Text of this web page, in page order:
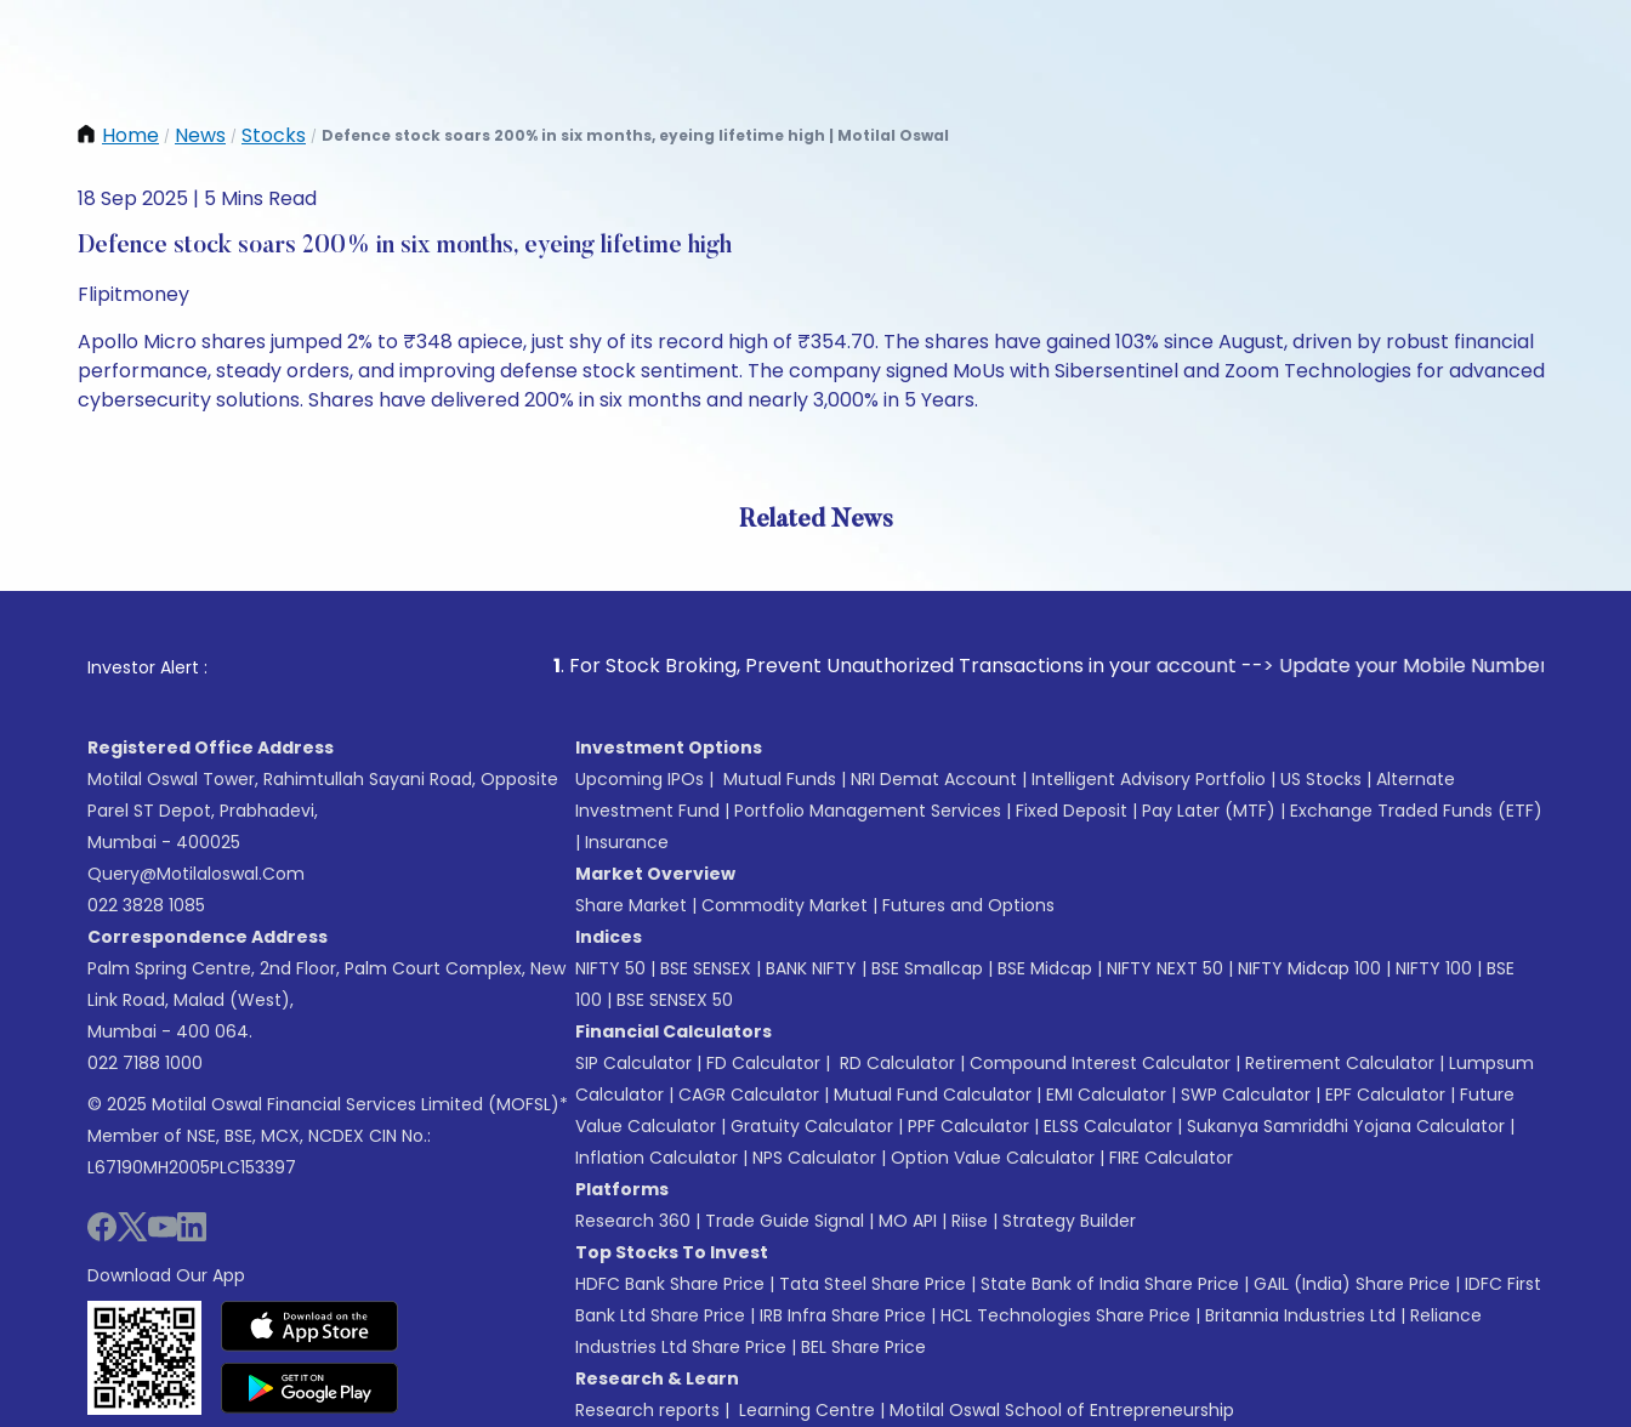
Home / News / Stocks / Defence stock soars 200% in six months, eyeing lifetime high | Motilal Oswal
18 Sep 2025 | 5 Mins Read
Defence stock soars 200% in six months, eyeing lifetime high
Flipitmoney
Apollo Micro shares jumped 2% to ₹348 apiece, just shy of its record high of ₹354.70. The shares have gained 103% since August, driven by robust financial
performance, steady orders, and improving defense stock sentiment. The company signed MoUs with Sibersentinel and Zoom Technologies for advanced
cybersecurity solutions. Shares have delivered 200% in six months and nearly 3,000% in 5 Years.
Related News
Investor Alert : . For Stock Broking, Prevent Unauthorized Transactions in your account --> Update your Mobile Number with your Stock
Registered Office Address
Motilal Oswal Tower, Rahimtullah Sayani Road, Opposite
Parel ST Depot, Prabhadevi,
Mumbai - 400025
Query@motilaloswal.com
022 3828 1085
Correspondence Address
Palm Spring Centre, 2nd Floor, Palm Court Complex, New
Link Road, Malad (West),
Mumbai - 400 064.
022 7188 1000
© 2025 Motilal Oswal Financial Services Limited (MOFSL)*
Member of NSE, BSE, MCX, NCDEX CIN No.:
L67190MH2005PLC153397
Download Our App
Investment Options
Upcoming IPOs | Mutual Funds | NRI Demat Account | Intelligent Advisory Portfolio | US Stocks | Alternate
Investment Fund | Portfolio Management Services | Fixed Deposit | Pay Later (MTF) | Exchange Traded Funds (ETF)
| Insurance
Market Overview
Share Market | Commodity Market | Futures and Options
Indices
NIFTY 50 | BSE SENSEX | BANK NIFTY | BSE Smallcap | BSE Midcap | NIFTY NEXT 50 | NIFTY Midcap 100 | NIFTY 100 | BSE
100 | BSE SENSEX 50
Financial Calculators
SIP Calculator | FD Calculator | RD Calculator | Compound Interest Calculator | Retirement Calculator | Lumpsum
Calculator | CAGR Calculator | Mutual Fund Calculator | EMI Calculator | SWP Calculator | EPF Calculator | Future
Value Calculator | Gratuity Calculator | PPF Calculator | ELSS Calculator | Sukanya Samriddhi Yojana Calculator |
Inflation Calculator | NPS Calculator | Option Value Calculator | FIRE Calculator
Platforms
Research 360 | Trade Guide Signal | MO API | Riise | Strategy Builder
Top Stocks To Invest
HDFC Bank Share Price | Tata Steel Share Price | State Bank of India Share Price | GAIL (India) Share Price | IDFC First
Bank Ltd Share Price | IRB Infra Share Price | HCL Technologies Share Price | Britannia Industries Ltd | Reliance
Industries Ltd Share Price | BEL Share Price
Research & Learn
Research reports | Learning Centre | Motilal Oswal School of Entrepreneurship